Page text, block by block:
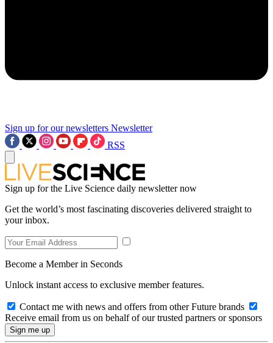
Sign up for our newsletters Newsletter
RSS
Sign up for the Live Science daily newsletter now
Get the world’s most fascinating discoveries delivered straight to
your inbox.
Become a Member in Seconds
Unlock instant access to exclusive member features.
Contact me with news and offers from other Future brands
Receive email from us on behalf of our trusted partners or sponsors